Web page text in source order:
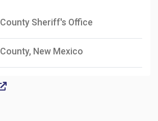
Sheriff's Office
New Mexico